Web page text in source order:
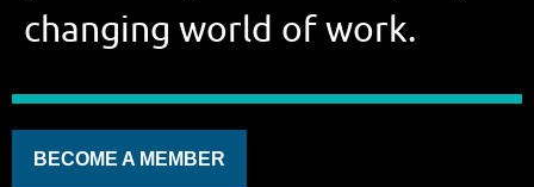
changing world of work.
BECOME A MEMBER